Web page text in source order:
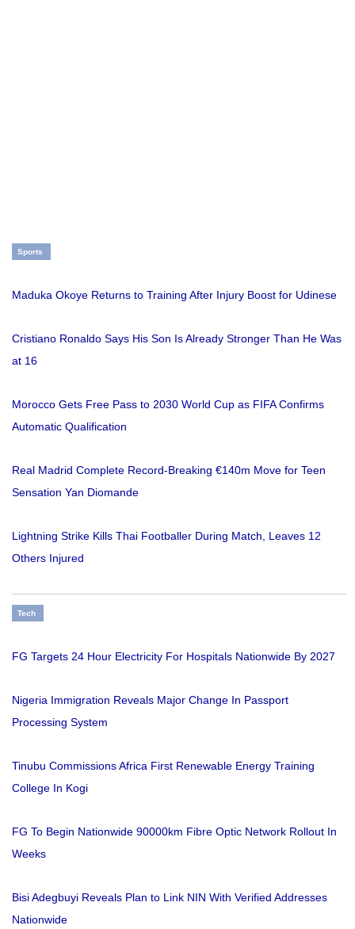
Sports
Maduka Okoye Returns to Training After Injury Boost for Udinese
Cristiano Ronaldo Says His Son Is Already Stronger Than He Was
at 16
Morocco Gets Free Pass to 2030 World Cup as FIFA Confirms
Automatic Qualification
Real Madrid Complete Record-Breaking €140m Move for Teen
Sensation Yan Diomande
Lightning Strike Kills Thai Footballer During Match, Leaves 12
Others Injured
Tech
FG Targets 24 Hour Electricity For Hospitals Nationwide By 2027
Nigeria Immigration Reveals Major Change In Passport
Processing System
Tinubu Commissions Africa First Renewable Energy Training
College In Kogi
FG To Begin Nationwide 90000km Fibre Optic Network Rollout In
Weeks
Bisi Adegbuyi Reveals Plan to Link NIN With Verified Addresses
Nationwide